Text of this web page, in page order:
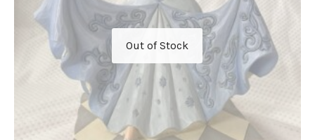
Out of Stock